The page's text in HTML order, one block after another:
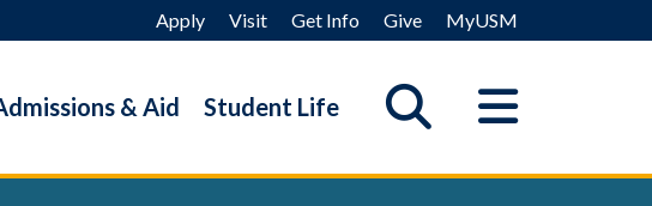
Apply Visit Get Info Give MyUSM
& Aid Student Life